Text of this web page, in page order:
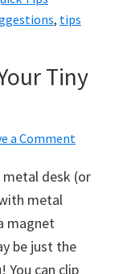
, tips
Tiny
a Comment
metal desk (or
metal
magnet
be just the
You can clip